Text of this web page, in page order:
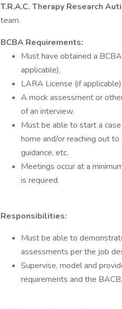
T.R.A.C. Therapy Research
team.
BCBA Requirements:
Must have obtained a
applicable).
LARA License (if applicable).
A mock assessment or
of an interview.
Must be able to start a
home and/or reaching out
guidance, etc.
Meetings occur at a
is required.
Responsibilities:
Must be able to
assessments per the job
Supervise, model and
requirements and the BACB.